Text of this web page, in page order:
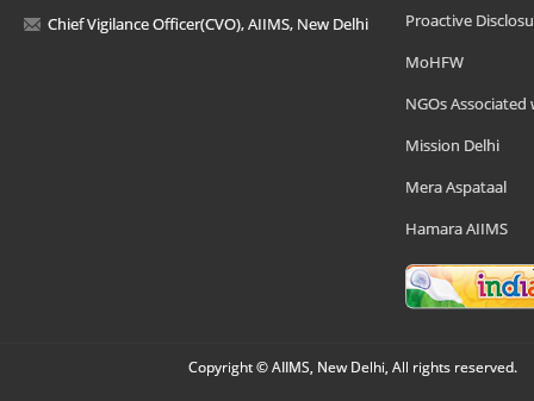
Chief Vigilance Officer(CVO), AIIMS, New Delhi
Proactive
MoHFW
NGOs Associated
Mission Delhi
Mera Aspataal
Hamara AIIMS
Copyright © AIIMS, New Delhi, All rights reserved.